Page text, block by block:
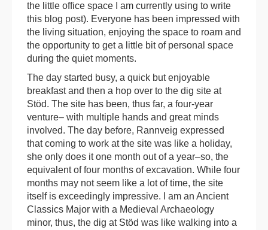
the little office space I am currently using to write
this blog post). Everyone has been impressed with
the living situation, enjoying the space to roam and
the opportunity to get a little bit of personal space
during the quiet moments.
The day started busy, a quick but enjoyable
breakfast and then a hop over to the dig site at
Stöd. The site has been, thus far, a four-year
venture– with multiple hands and great minds
involved. The day before, Rannveig expressed
that coming to work at the site was like a holiday,
she only does it one month out of a year–so, the
equivalent of four months of excavation. While four
months may not seem like a lot of time, the site
itself is exceedingly impressive. I am an Ancient
Classics Major with a Medieval Archaeology
minor, thus, the dig at Stöd was like walking into a